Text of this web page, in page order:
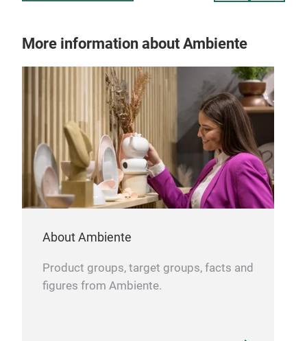
More information about Ambiente
About Ambiente
Product groups, target groups, facts and
figures from Ambiente.